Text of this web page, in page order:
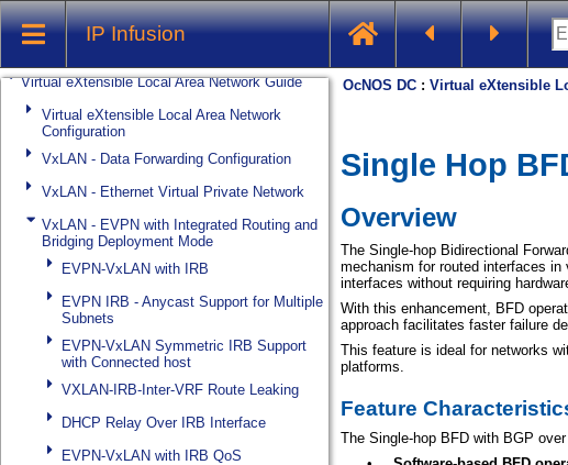
IP Infusion
System Management
Streaming Telemetry
Virtual eXtensible Local Area Network Guide
Virtual eXtensible Local Area Network
Configuration
VxLAN - Data Forwarding Configuration
VxLAN - Ethernet Virtual Private Network
VxLAN - EVPN with Integrated Routing and
Bridging Deployment Mode
EVPN-VxLAN with IRB
EVPN IRB - Anycast Support for Multiple
Subnets
EVPN-VxLAN Symmetric IRB Support
with Connected host
VXLAN-IRB-Inter-VRF Route Leaking
DHCP Relay Over IRB Interface
EVPN-VxLAN with IRB QoS